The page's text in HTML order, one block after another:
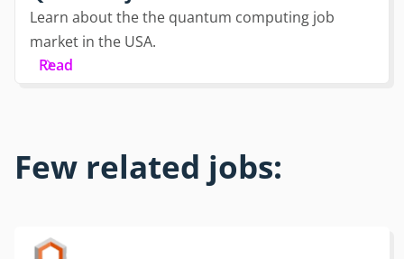
Learn about the the quantum computing job
market in the USA.
Read
Few related jobs: